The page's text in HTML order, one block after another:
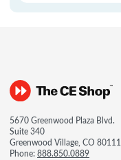
5670 Greenwood Plaza Blvd.
Suite 340
Greenwood Village, CO 80111
Phone:888.850.0889